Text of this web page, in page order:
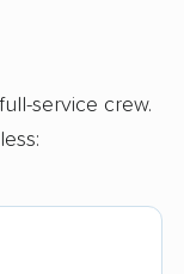
service crew.